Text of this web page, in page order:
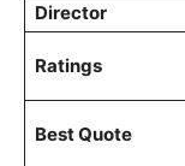
Director
Ratings
Best Quote